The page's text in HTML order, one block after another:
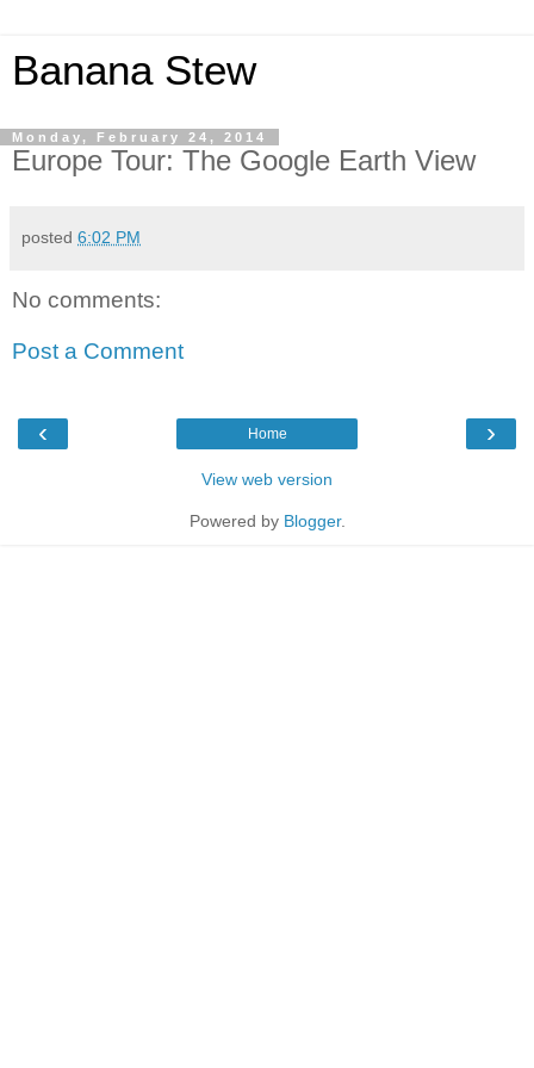
Banana Stew
Monday, February 24, 2014
Europe Tour: The Google Earth View
posted 6:02 PM
No comments:
Post a Comment
‹ ›
Home
View web version
Powered by Blogger.